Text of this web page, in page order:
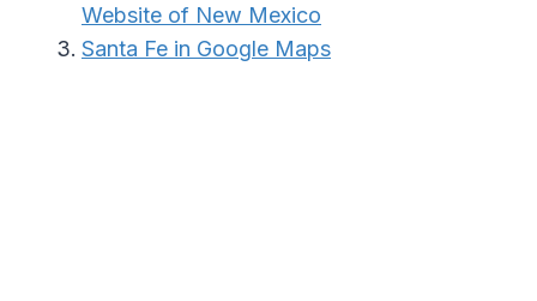
Website of New Mexico
Santa Fe in Google Maps